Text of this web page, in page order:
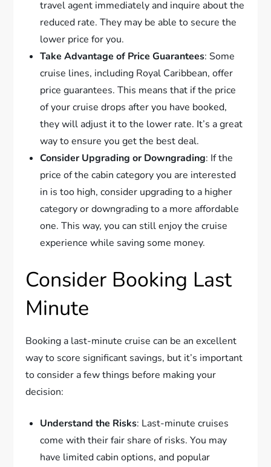
travel agent immediately and inquire about the
reduced rate. They may be able to secure the
lower price for you.
Take Advantage of Price Guarantees: Some
cruise lines, including Royal Caribbean, offer
price guarantees. This means that if the price
of your cruise drops after you have booked,
they will adjust it to the lower rate. It’s a great
way to ensure you get the best deal.
Consider Upgrading or Downgrading: If the
price of the cabin category you are interested
in is too high, consider upgrading to a higher
category or downgrading to a more affordable
one. This way, you can still enjoy the cruise
experience while saving some money.
Consider Booking Last
Minute
Booking a last-minute cruise can be an excellent
way to score significant savings, but it’s important
to consider a few things before making your
decision:
Understand the Risks: Last-minute cruises
come with their fair share of risks. You may
have limited cabin options, and popular